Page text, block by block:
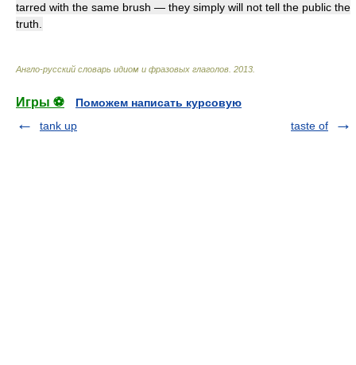
tarred with the same brush — they simply will not tell the public the
truth.
Англо-русский словарь идиом и фразовых глаголов 2013
Игры ⚽
Поможем написать курсовую
tank up
taste of